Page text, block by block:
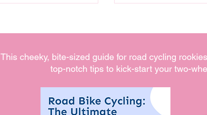
This cheeky, bite-sized guide for road cycling
top-notch tips to kick-start your two-